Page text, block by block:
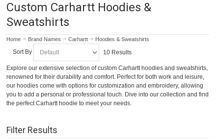
Custom Carhartt Hoodies &
Sweatshirts
Home Brand Names Carhartt Hoodies & Sweatshirts
Sort By 10 Results
Explore our extensive selection of custom Carhartt hoodies and sweatshirts,
renowned for their durability and comfort. Perfect for both work and leisure,
our hoodies come with options for customization and embroidery, allowing
you to add a personal or professional touch. Dive into our collection and find
the perfect Carhartt hoodie to meet your needs.
Filter Results